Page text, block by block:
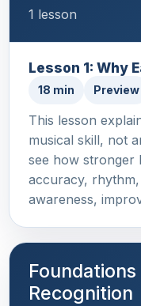
1 lesson
Lesson 1: Why
18 min Preview
This lesson
musical skill, not
see how stronger
accuracy,
awareness,
Recognition